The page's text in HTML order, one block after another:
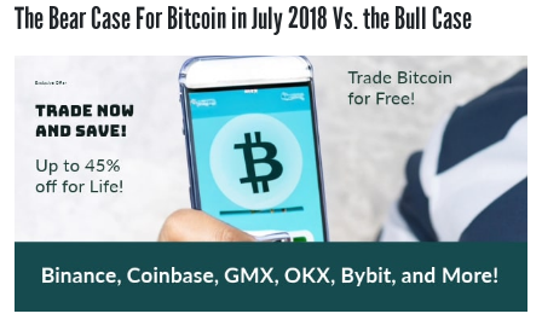
The Bear Case For Bitcoin in July 2018 Vs. the Bull Case